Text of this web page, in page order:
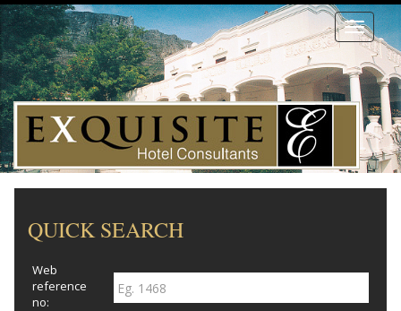
Toggle
QUICK SEARCH
Web
reference
no: